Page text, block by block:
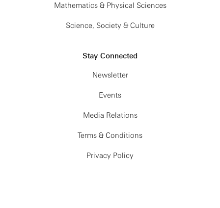
Mathematics & Physical Sciences
Science, Society & Culture
Stay Connected
Newsletter
Events
Media Relations
Terms & Conditions
Privacy Policy